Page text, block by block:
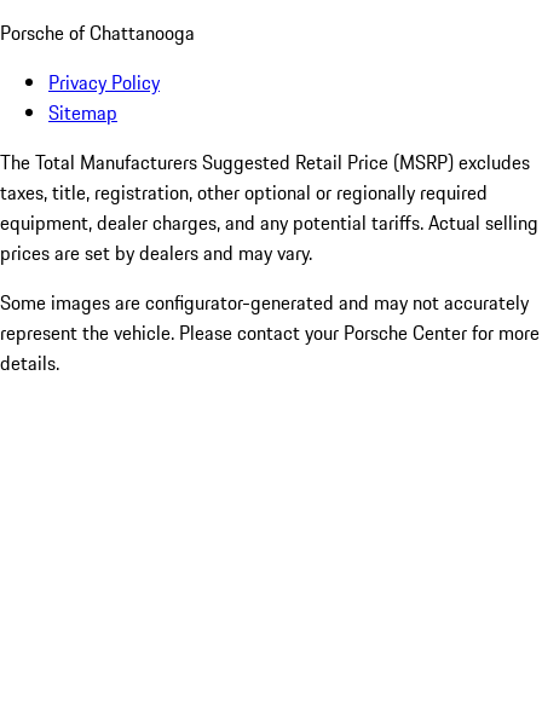
Porsche of Chattanooga
Privacy Policy
Sitemap
The Total Manufacturers Suggested Retail Price (MSRP) excludes
taxes, title, registration, other optional or regionally required
equipment, dealer charges, and any potential tariffs. Actual selling
prices are set by dealers and may vary.
Some images are configurator-generated and may not accurately
represent the vehicle. Please contact your Porsche Center for more
details.